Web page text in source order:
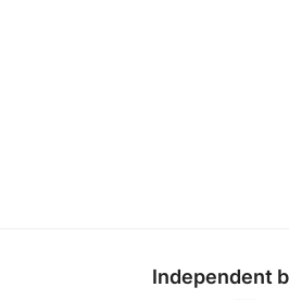
Independent